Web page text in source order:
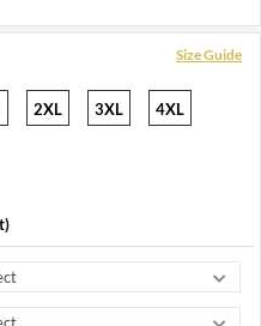
Size Guide
2XL 3XL 4XL